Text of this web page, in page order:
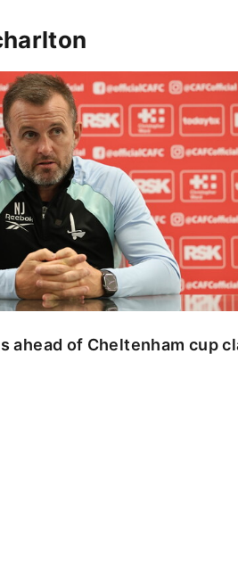
of Cheltenham cup clash
ahead of Cheltenham cup